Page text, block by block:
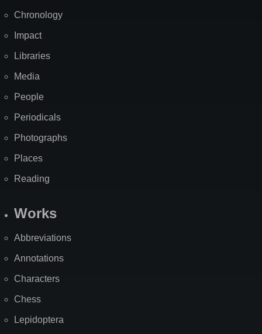
Chronology
Impact
Libraries
Media
People
Periodicals
Photographs
Places
Reading
Works
Abbreviations
Annotations
Characters
Chess
Lepidoptera